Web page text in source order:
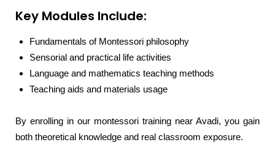
Key Modules Include:
Fundamentals of Montessori philosophy
Sensorial and practical life activities
Language and mathematics teaching methods
Teaching aids and materials usage
By enrolling in our montessori training near Avadi, you gain
both theoretical knowledge and real classroom exposure.